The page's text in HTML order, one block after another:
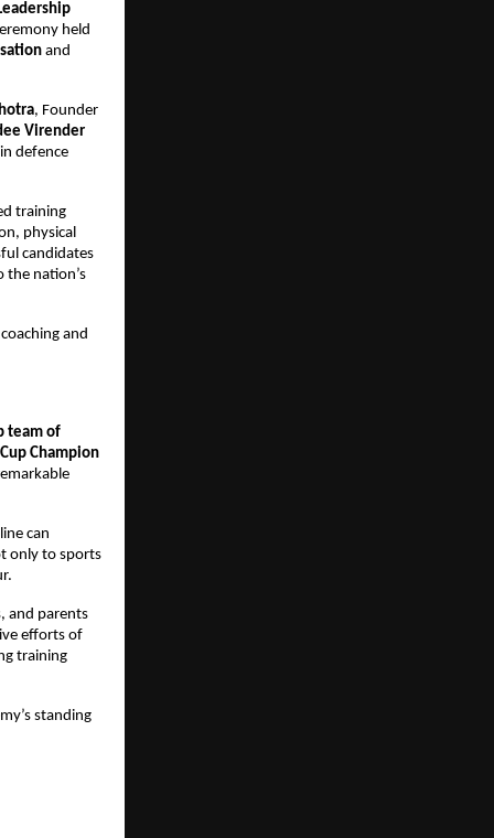
held
and
, Founder
Virender
defence
training
physical
candidates
the nation’s
and
team of
Champion
can
only to sports
and parents
efforts of
training
standing